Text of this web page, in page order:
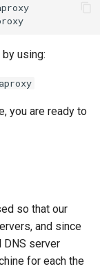
using:
you are ready to
so that our
and since
DNS server
for each the